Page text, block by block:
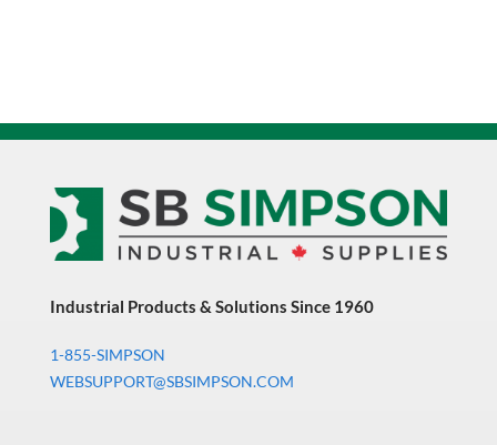
Industrial Products & Solutions Since 1960
1-855-SIMPSON
WEBSUPPORT@SBSIMPSON.COM